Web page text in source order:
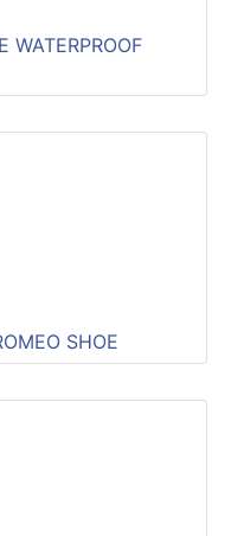
WATERPROOF
SHOE